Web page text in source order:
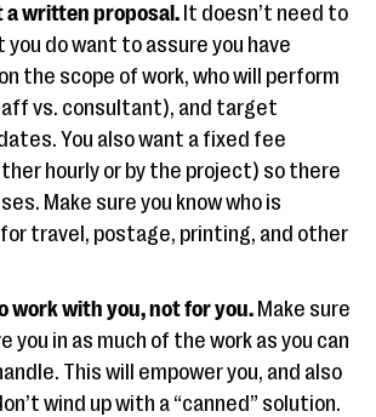
a written proposal. It doesn’t need to
you do want to assure you have
the scope of work, who will perform
vs. consultant), and target
You also want a fixed fee
hourly or by the project) so there
Make sure you know who is
travel, postage, printing, and other
work with you, not for you. Make sure
you in as much of the work as you can
This will empower you, and also
wind up with a “canned” solution.